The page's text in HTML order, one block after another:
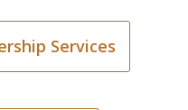
Services